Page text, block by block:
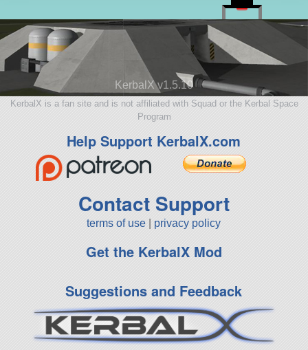
KerbalX v1.5.10
KerbalX is a fan site and is not affiliated with Squad or the Kerbal Space
Program
Help Support KerbalX.com
Contact Support
terms of use privacy policy
Get the KerbalX Mod
Suggestions and Feedback